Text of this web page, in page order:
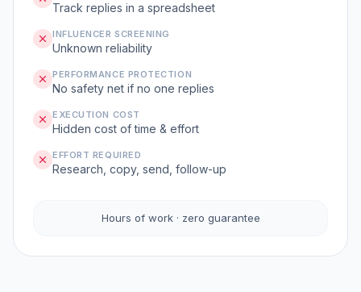
Track replies in a spreadsheet
INFLUENCER SCREENING
Unknown reliability
PERFORMANCE PROTECTION
No safety net if no one replies
EXECUTION COST
Hidden cost of time & effort
EFFORT REQUIRED
Research, copy, send, follow-up
Hours of work · zero guarantee